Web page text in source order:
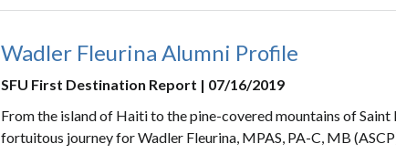
Wadler Fleurina Alumni Profile
SFU First Destination Report | 07/16/2019
From the island of Haiti to the pine-covered mountains of Saint
fortuitous journey for Wadler Fleurina, MPAS, PA-C, MB